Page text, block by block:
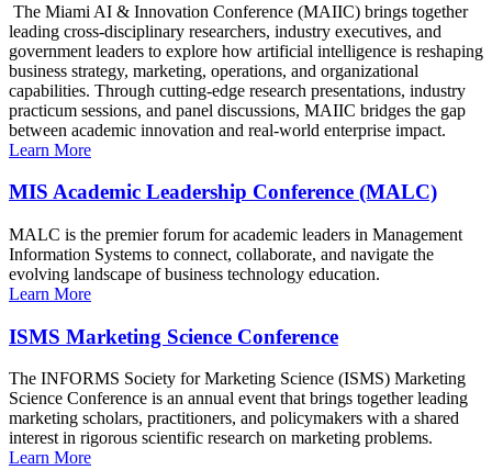
The Miami AI & Innovation Conference (MAIIC) brings together
leading cross-disciplinary researchers, industry executives, and
government leaders to explore how artificial intelligence is reshaping
business strategy, marketing, operations, and organizational
capabilities. Through cutting-edge research presentations, industry
practicum sessions, and panel discussions, MAIIC bridges the gap
between academic innovation and real-world enterprise impact.
Learn More
MIS Academic Leadership Conference (MALC)
MALC is the premier forum for academic leaders in Management
Information Systems to connect, collaborate, and navigate the
evolving landscape of business technology education.
Learn More
ISMS Marketing Science Conference
The INFORMS Society for Marketing Science (ISMS) Marketing
Science Conference is an annual event that brings together leading
marketing scholars, practitioners, and policymakers with a shared
interest in rigorous scientific research on marketing problems.
Learn More